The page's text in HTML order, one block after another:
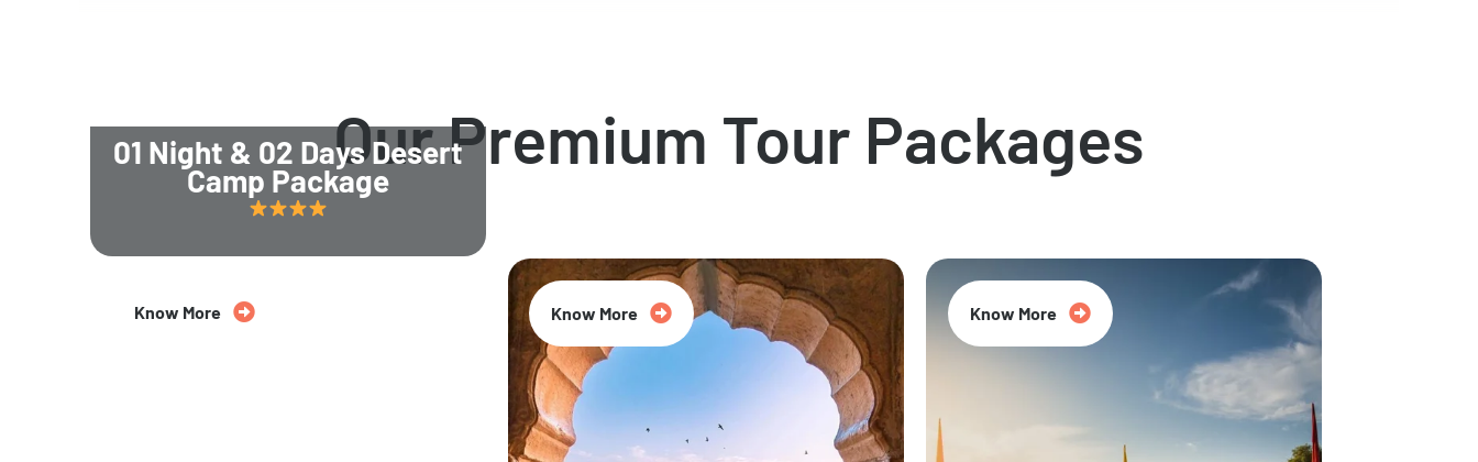
Our Premium Tour Packages
01 Night & 02 Days Desert
Camp Package
Know More Know More Know More